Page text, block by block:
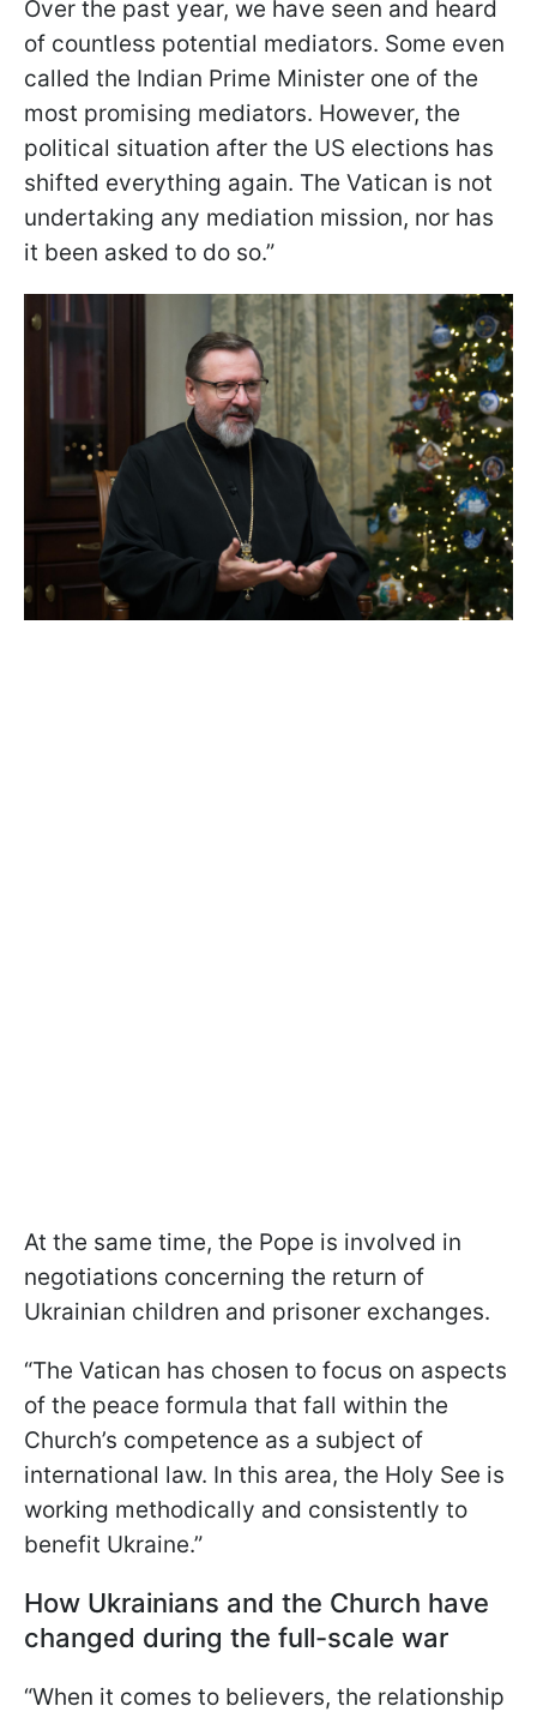
Over the past year, we have seen and heard
of countless potential mediators. Some even
called the Indian Prime Minister one of the
most promising mediators. However, the
political situation after the US elections has
shifted everything again. The Vatican is not
undertaking any mediation mission, nor has
it been asked to do so.”
At the same time, the Pope is involved in
negotiations concerning the return of
Ukrainian children and prisoner exchanges.
“The Vatican has chosen to focus on aspects
of the peace formula that fall within the
Church’s competence as a subject of
international law. In this area, the Holy See is
working methodically and consistently to
benefit Ukraine.”
How Ukrainians and the Church have
changed during the full-scale war
“When it comes to believers, the relationship